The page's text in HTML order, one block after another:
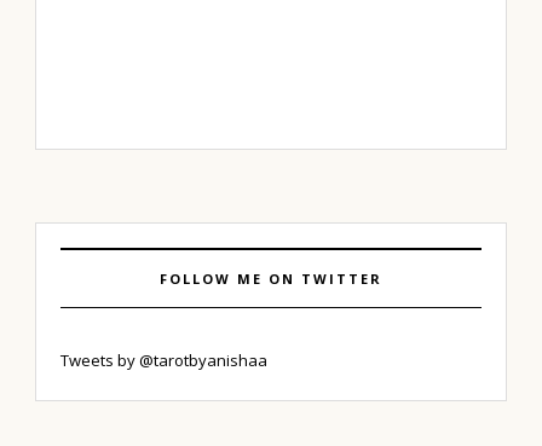
FOLLOW ME ON TWITTER
Tweets by @tarotbyanishaa